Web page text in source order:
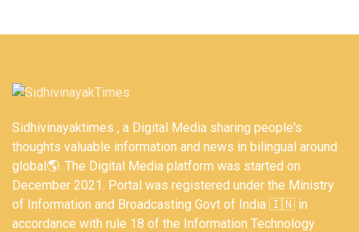
Sidhivinayaktimes , a Digital Media sharing people's
thoughts valuable information and news in bilingual around
global🌎. The Digital Media platform was started on
December 2021. Portal was registered under the Ministry
of Information and Broadcasting Govt of India 🇮🇳 in
accordance with rule 18 of the Information Technology